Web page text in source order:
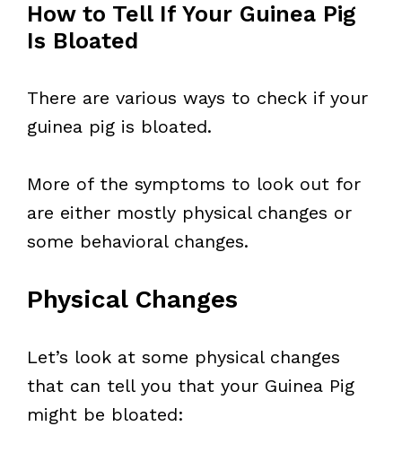
How to Tell If Your Guinea Pig
Is Bloated
There are various ways to check if your
guinea pig is bloated.
More of the symptoms to look out for
are either mostly physical changes or
some behavioral changes.
Physical Changes
Let’s look at some physical changes
that can tell you that your Guinea Pig
might be bloated: